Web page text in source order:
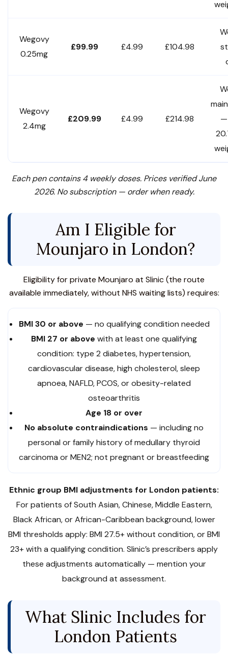
Wegovy
0.25mg
£99.99 £4.99 £104.98
Wegovy
2.4mg
£209.99 £4.99 £214.98
—
Each pen contains 4 weekly doses. Prices verified June
2026. No subscription — order when ready.
Am I Eligible for
Mounjaro in London?
Eligibility for private Mounjaro at Slinic (the route
available immediately, without NHS waiting lists) requires:
BMI 30 or above — no qualifying condition needed
BMI 27 or above with at least one qualifying
condition: type 2 diabetes, hypertension,
cardiovascular disease, high cholesterol, sleep
apnoea, NAFLD, PCOS, or obesity-related
osteoarthritis
Age 18 or over
No absolute contraindications — including no
personal or family history of medullary thyroid
carcinoma or MEN2; not pregnant or breastfeeding
Ethnic group BMI adjustments for London patients:
For patients of South Asian, Chinese, Middle Eastern,
Black African, or African-Caribbean background, lower
BMI thresholds apply: BMI 27.5+ without condition, or BMI
23+ with a qualifying condition. Slinic’s prescribers apply
these adjustments automatically — mention your
background at assessment.
What Slinic Includes for
London Patients